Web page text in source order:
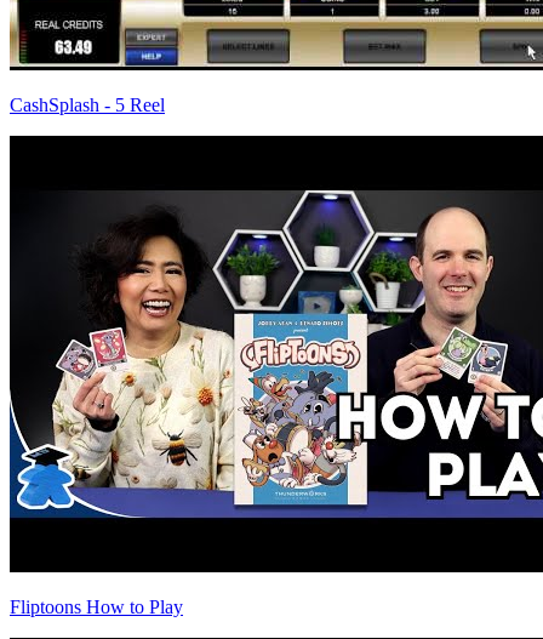
CashSplash - 5 Reel
Fliptoons How to Play